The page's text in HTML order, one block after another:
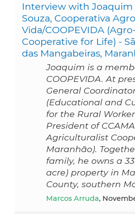
Interview with Joaquim
Souza, Cooperativa
Vida/COOPEVIDA
Cooperative for Life) -
das Mangabeiras,
Joaquim is a
COOPEVIDA. At
General
(Educational and
for the Rural
President of
Agriculturalist
Maranhão).
family, he owns a
acre) property in
County, southern
Marcos Arruda,